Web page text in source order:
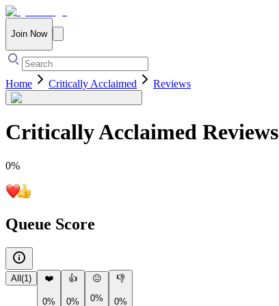
Join Now
Home Critically Acclaimed Reviews
Critically Acclaimed Reviews
0%
Queue Score
All (1) ❤️
0%
👍
0%
😐
0%
👎
0%